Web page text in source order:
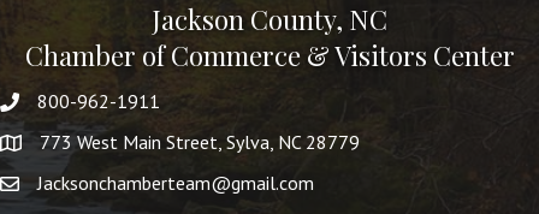
Jackson County, NC
Chamber of Commerce & Visitors Center
800-962-1911
773 West Main Street, Sylva, NC 28779
Jacksonchamberteam@gmail.com